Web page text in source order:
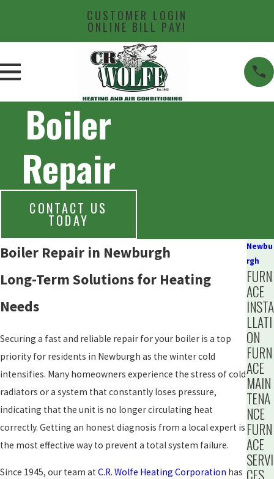
CUSTOMER LOGIN
ONLINE BILL PAY!
Boiler
Repair
CONTACT US
TODAY
Boiler Repair in Newburgh
Long-Term Solutions for Heating
Needs
Securing a fast and reliable repair for your boiler is a top
priority for residents in Newburgh as the winter cold
intensifies. Many homeowners experience the stress of cold
radiators or a system that constantly loses pressure,
indicating that the unit is no longer circulating heat
correctly. Getting an honest diagnosis from a local expert is
the most effective way to prevent a total system failure.
Since 1945, our team at C.R. Wolfe Heating Corporation has
Newbu
rgh
FURN
ACE
INSTA
LLATI
ON
FURN
ACE
MAIN
TENA
NCE
FURN
ACE
SERVI
CES